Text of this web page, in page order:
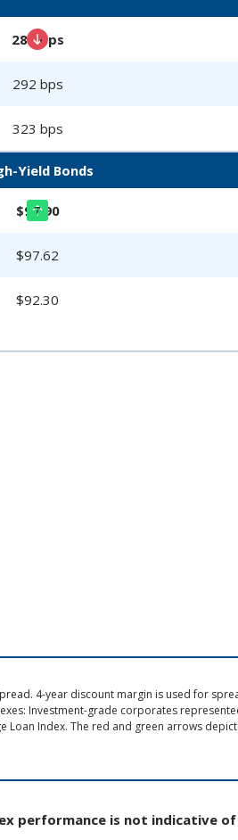
281 bps
292 bps
323 bps
Yield Bonds
$97.90
$97.62
$92.30
4-year discount margin is used for
Investment-grade corporates
Loan Index. The red and green arrows
performance is not indicative